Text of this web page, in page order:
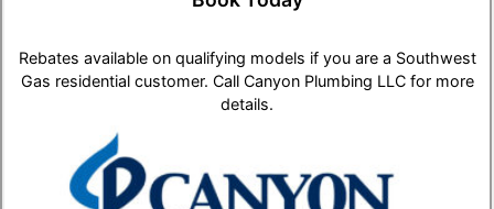
Rebates available on qualifying models if you are a Southwest
Gas residential customer. Call Canyon Plumbing LLC for more
details.